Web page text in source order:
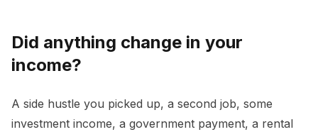
Did anything change in your
income?
A side hustle you picked up, a second job, some
investment income, a government payment, a rental